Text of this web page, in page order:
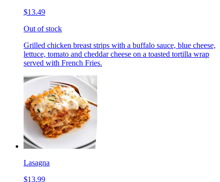
$13.49
Out of stock
Grilled chicken breast strips with a buffalo sauce, blue cheese,
lettuce, tomato and cheddar cheese on a toasted tortilla wrap
served with French Fries.
Lasagna
$13.99